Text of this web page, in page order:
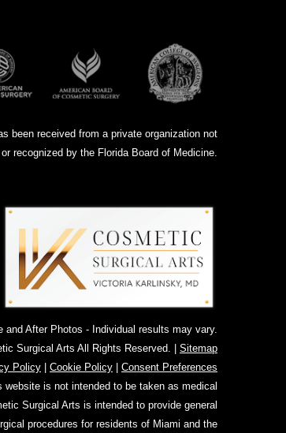
been received from a private organization not
recognized by the Florida Board of Medicine.
After Photos - Individual results may vary.
Surgical Arts All Rights Reserved. | Sitemap
Policy Cookie Policy
Consent Preferences
is not intended to be taken as medical
Surgical Arts is intended to provide general
procedures for residents of Miami and the